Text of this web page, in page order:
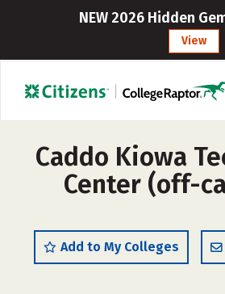
NEW 2026 Hidden
View
Caddo Kiowa
Center (off-
Add to My Colleges